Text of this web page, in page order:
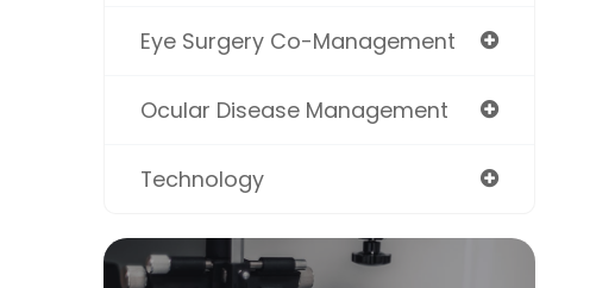
Eye Surgery Co-Management
Ocular Disease Management
Technology